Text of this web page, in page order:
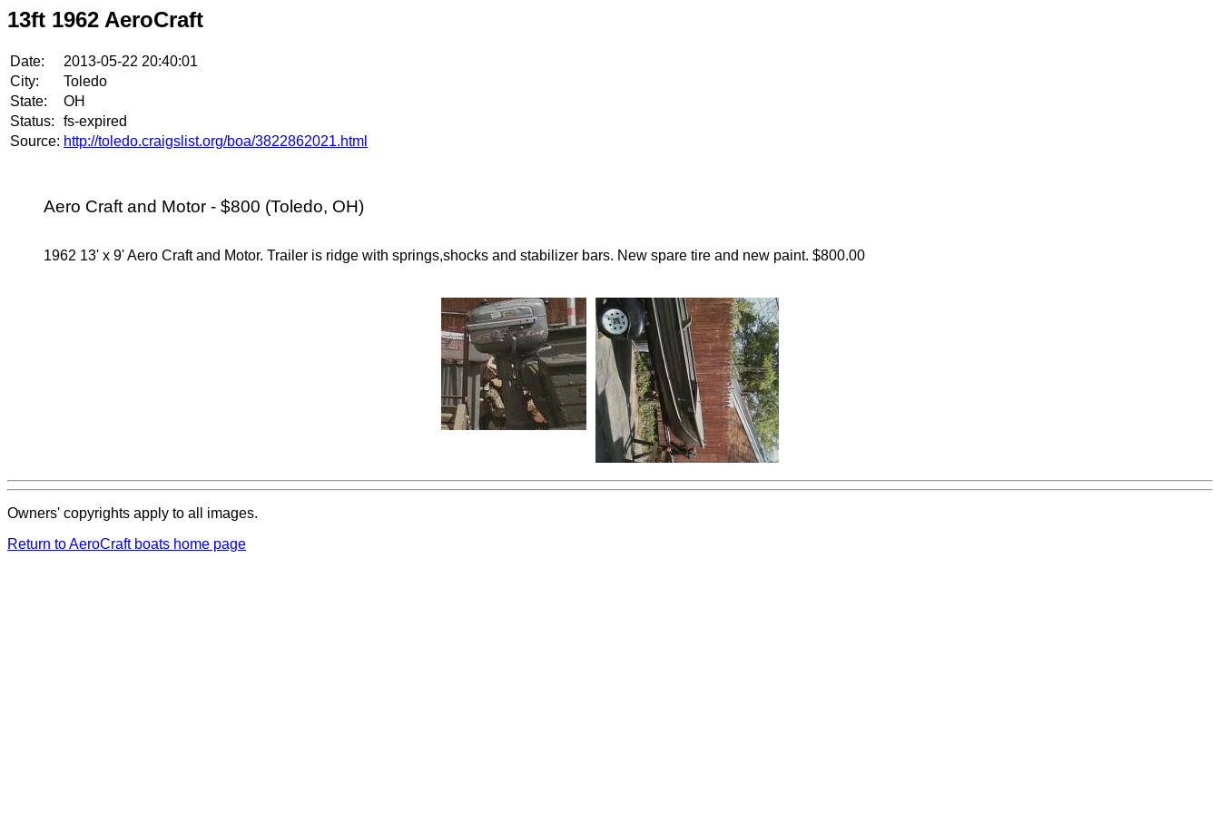
13ft 1962 AeroCraft
Date:
2013-05-22 20:40:01
City:
Toledo
State:
OH
Status:
fs-expired
Source: http://toledo.craigslist.org/boa/3822862021.html
Aero Craft and Motor - $800 (Toledo, OH)
1962 13' x 9' Aero Craft and Motor. Trailer is ridge with springs,shocks and stabilizer bars. New spare tire and new paint. $800.00
Owners' copyrights apply to all images.
Return to AeroCraft boats home page